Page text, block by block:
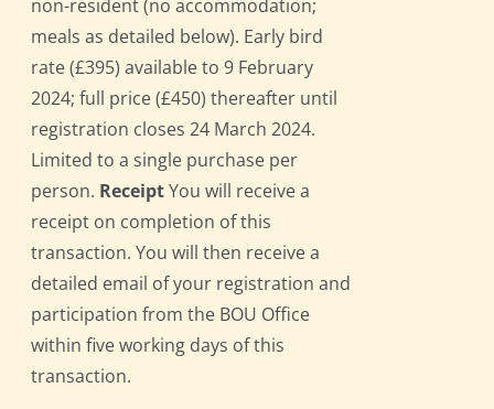
non-resident (no accommodation;
meals as detailed below). Early bird
rate (£395) available to 9 February
2024; full price (£450) thereafter until
registration closes 24 March 2024.
Limited to a single purchase per
person. ReceiptYou will receive a
receipt on completion of this
transaction. You will then receive a
detailed email of your registration and
participation from the BOU Office
within five working days of this
transaction.